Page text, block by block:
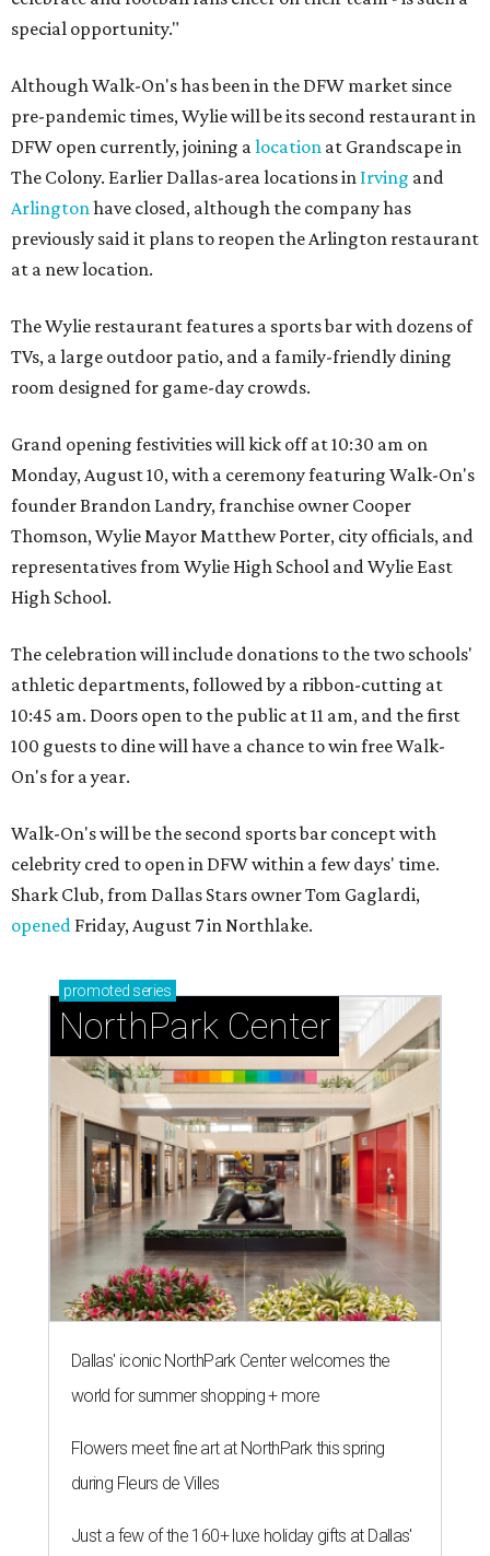
special opportunity."
Although Walk-On's has been in the DFW market since
pre-pandemic times, Wylie will be its second restaurant in
DFW open currently, joining alocation at Grandscape in
The Colony. Earlier Dallas-area locations in Irving and
Arlingtonhave closed, although the company has
previously said it plans to reopen the Arlington restaurant
at a new location.
The Wylie restaurant features a sports bar with dozens of
TVs, a large outdoor patio, and a family-friendly dining
room designed for game-day crowds.
Grand opening festivities will kick off at 10:30 am on
Monday, August 10, with a ceremony featuring Walk-On's
founder Brandon Landry, franchise owner Cooper
Thomson, Wylie Mayor Matthew Porter, city officials, and
representatives from Wylie High School and Wylie East
High School.
The celebration will include donations to the two schools'
athletic departments, followed by a ribbon-cutting at
10:45 am. Doors open to the public at 11 am, and the first
100 guests to dine will have a chance to win free Walk-
On's for a year.
Walk-On's will be the second sports bar concept with
celebrity cred to open in DFW within a few days' time.
Shark Club, from Dallas Stars owner Tom Gaglardi,
opened Friday, August 7 in Northlake.
promoted series
NorthPark Center
Dallas' iconic NorthPark Center welcomes the
world for summer shopping + more
Flowers meet fine art at NorthPark this spring
during Fleurs de Villes
Just a few of the 160+ luxe holiday gifts at Dallas'